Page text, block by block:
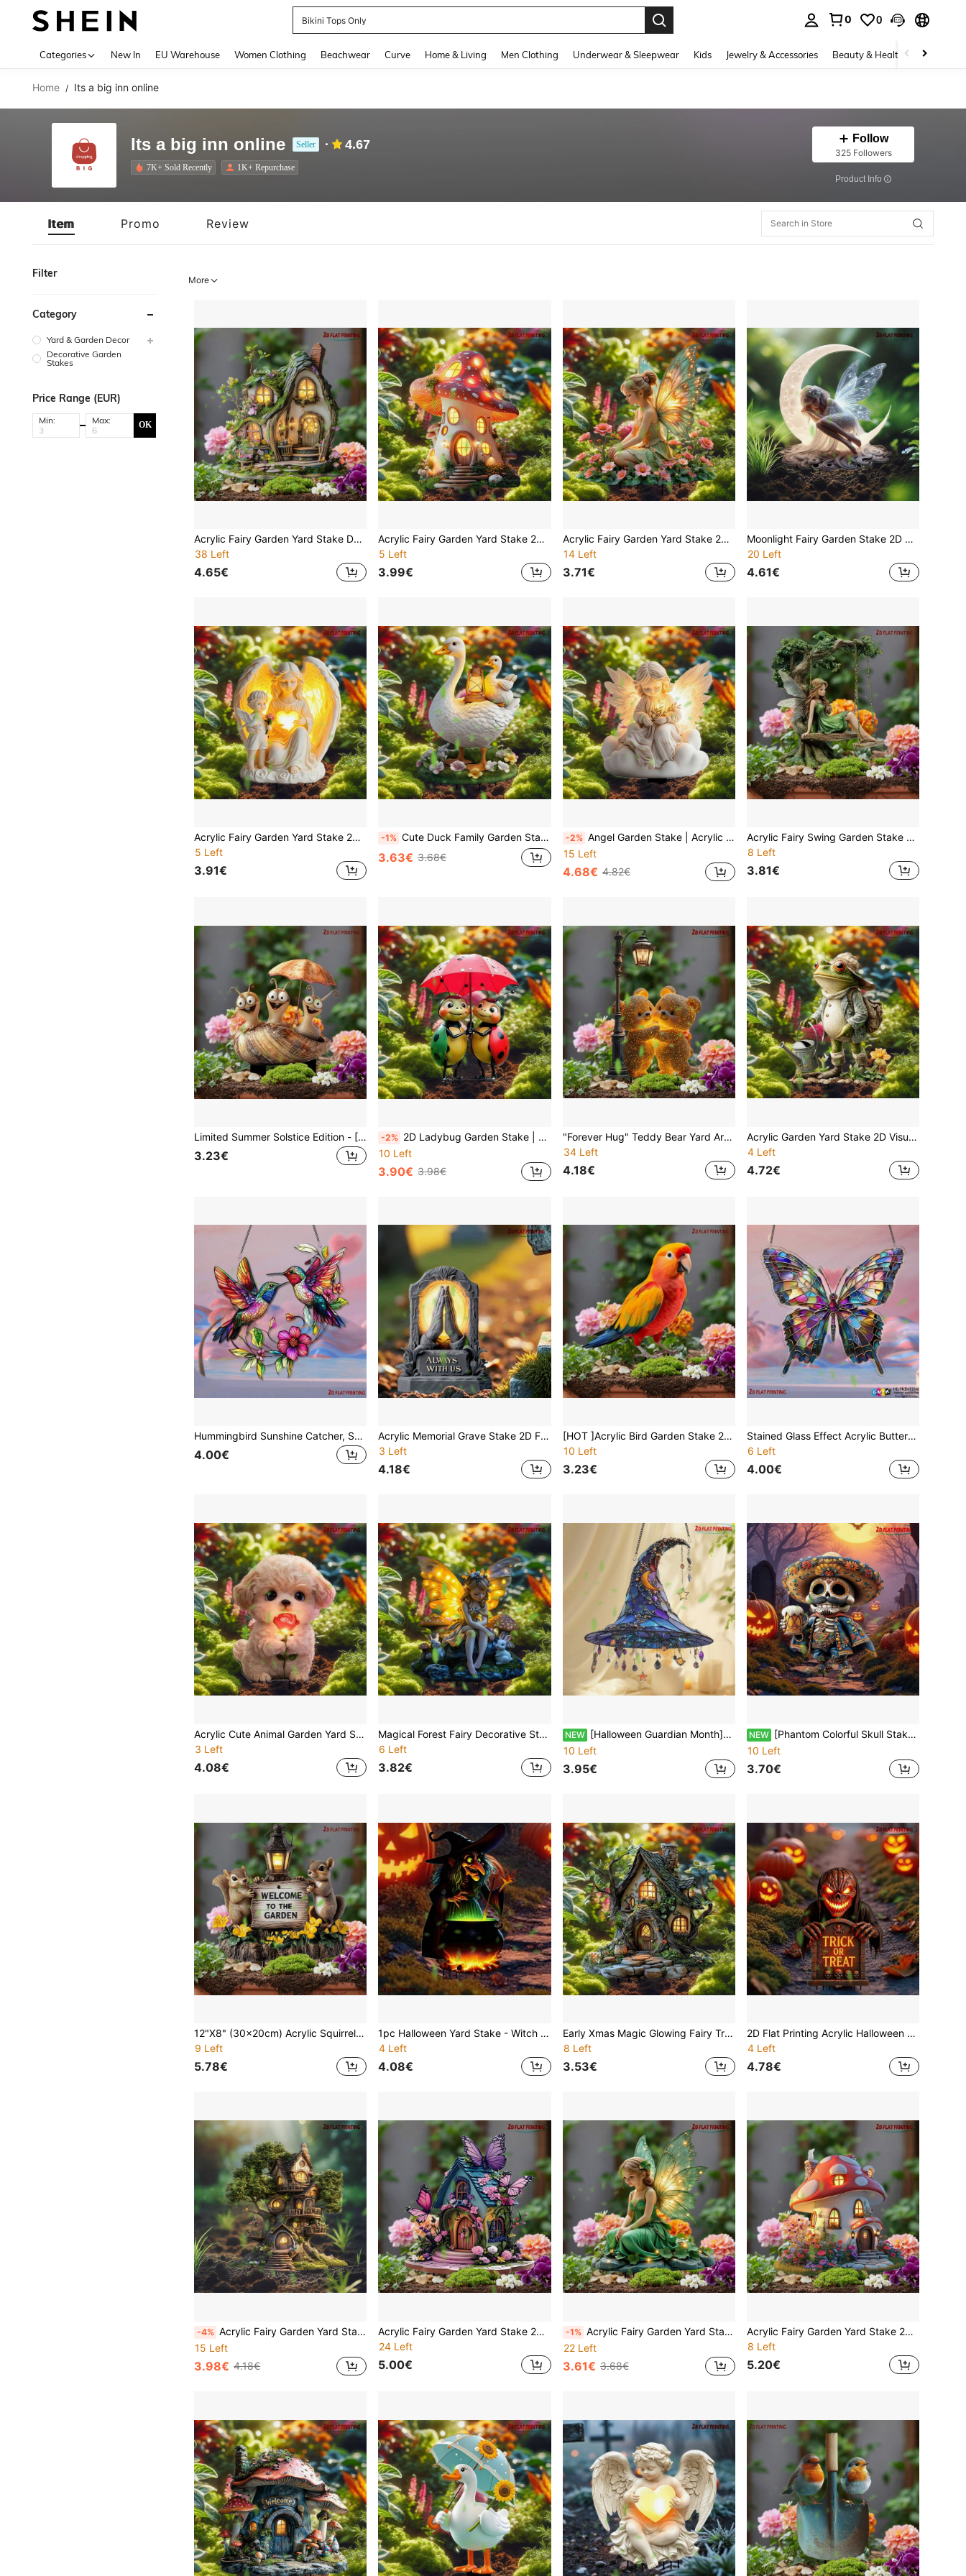
Anewsta Women
0 0
Categories New In EU Warehouse Women Clothing Beachwear Curve Home & Living Men Clothing Underwear & Sleepwear Kids Jewelry & Accessories Beauty & Health Shoes
Home / Its a big inn online
Its a big inn online Seller 4.67
7K+ Sold Recently 1K+ Repurchase
Follow
325 Followers
​Product Info
Item Promo Review
Filter
Category
Yard & Garden Decor
Decorative Garden
Stakes
Price Range (EUR)
Min: Max: OK
More
Acrylic Fairy Garden Yard Stake Decor 2D Flat Printed Glowing Treehouse Outdoor Decoration Waterproof Lawn Ornament Cottage With Light Magic Patio Path Flower Bed Home Art Best Gift For Moms Grandmothers Women Spring Summer Suitable For Christmas Halloween And Year-Round Decoration
38 Left
4.65€
Acrylic Fairy Garden Yard Stake 2D Visual Effect Flat Printing Outdoor Decor Waterproof Bird Mushroom House Teapot Butterfly Gnome Lawn Ornament Patio Pathway Flower Bed Home Art Spring Summer Easter Mother's Day Best Gift
5 Left
3.99€
Acrylic Fairy Garden Yard Stake 2D Flat Printing Glowing Butterfly Wings Flower Girl Outdoor Decor Waterproof Lawn Ornament Whimsical Magical Princess With Wings Patio Pathway Flower Bed Home Art Spring Summer Best Gift For Mom Grandma Women Girls
14 Left
3.71€
Moonlight Fairy Garden Stake 2D Acrylic Outdoor Decor | Waterproof & Weather-Resistant Garden Yard Lawn Ground Stake | Art Festival Gift | Spring/Summer Fairy Garden Essential
20 Left
4.61€
Acrylic Fairy Garden Yard Stake 2D Flat Printing Angel Girl With Star Cloud Wings Outdoor Decor Waterproof Lawn Ornament Whimsical Patio Pathway Flower Bed Home Art Cute Statue Spring Summer Gift For Mom Grandma Daughter Women Girls
5 Left
3.91€
-1% Cute Duck Family Garden Stake | Whimsical White Metal Summer Yard Art For Dad, Fairy Garden Decor That Makes Neighbors Smile, Weatherproof No-Electricity Outdoor Gift For Father's Day Graduation, Ready To Ship
3.63€ 3.68€
-2% Angel Garden Stake | Acrylic Memorial Sculpture - Eternal Light Olive Branch Heavenly Garden | No Electricity Required, Weatherproof Four Season Art For Mother's Day Cemetery Decoration, Easter Paradise Garden Decor, Comfort Courtyard Lawn Insert
15 Left
4.68€ 4.82€
Acrylic Fairy Swing Garden Stake Clear Flat – Enchanted Angel On Swinging Chair Yard Art For Outdoor Lawn Patio Porch, Lightweight UV-Resistant Year-Round Decor For 11 Holidays, No Battery Solar-Free Ground Insert, Gift For Her Friend Family
8 Left
3.81€
Limited Summer Solstice Edition - [Modern Snail Light Catcher] Acrylic Ground Stake Decor | Weather-Resistant Bonsai/Lawn Art | Same As Chelsea Flower Show Art Installation | Natural-Inspired Wedding Season Gift
3.23€
-2% 2D Ladybug Garden Stake | Outdoor Wedding Decor - Lawn Ornament, Bridal Shower Planter Sculpture, Red & Black Cartoon, All-Weather, No Electricity Required, European Garden Wedding Season Limited Edition
10 Left
3.90€ 3.98€
"Forever Hug" Teddy Bear Yard Art - Weatherproof Acrylic Decor For Patios & Birthdays Easy Ground Install, A Timeless Gift For Teens, Couples & Loved Ones
34 Left
4.18€
Acrylic Garden Yard Stake 2D Visual Effect Flat Printing Funny Frog Gardener Outdoor Decor Waterproof Lawn Ornament Cute Farmer With Straw Hat Overalls Basket Succulent Cactus Patio Pathway Flower Bed Home Art Spring Summer Best Gift
4 Left
4.72€
Hummingbird Sunshine Catcher, Suitable For Windows And Gardens - Unique Housewarming, Birthday Gift, Great Choice For Her, Outdoor Boho Decor
4.00€
Acrylic Memorial Grave Stake 2D Flat Printing Angel Cross Cemetery Decor Waterproof Outdoor Yard Ornament Sympathy Gift For Loss Of Loved One Mother Father Grandma Remembrance Bereavement Condolence Until We Meet Again Home Garden Art
3 Left
4.18€
[HOT ]Acrylic Bird Garden Stake 2D Visual Effect Waterproof Yard Decor Colorful Outdoor Lawn Art Home Garden Gift
10 Left
3.23€
Stained Glass Effect Acrylic Butterfly Suncatcher - With Hanging Chain, No Electricity Required 7.1''x7.9'' 2D Window Art For All Seasons | Vibrantly Colored Indoor/Outdoor Hanging Decorations With Weather-Resistant Finishes
6 Left
4.00€
Acrylic Cute Animal Garden Yard Stake 2D Flat Printing Piglet Holding Glowing Moon Outdoor Decor Waterproof Lawn Ornament Adorable Baby Pig With Light Ball Patio Pathway Flower Bed Home Art Spring Summer Best Gift For Mom Grandma Women Kids Girls
3 Left
4.08€
Magical Forest Fairy Decorative Stake - Waterproof Acrylic Artwork Suitable For Spring And Summer Gardens, A Charming Gift For Nature Lovers And Fairy Garden Enthusiasts
6 Left
3.82€
NEW [Halloween Guardian Month]Bohemian Witch Rainbow Hanging Decor Light Catcher - 2D Power-Free Crescent Moon Tear Drop Wall Hanging, Harvest Festival Porch/Back To School Dorm Room Essential, Soul Sanctuary Day & Night Healing
10 Left
3.95€
NEW [Phantom Colorful Skull Stake]2D Flat Waterproof Acrylic Garden Decor, Day Of The Dead & Halloween Exclusive | Battery-Free Outdoor Art (Gothic Collector's Edition)
10 Left
3.70€
12"X8" (30x20cm) Acrylic Squirrel Garden Welcome Sign - Farmhouse Style Lawn & Garden Decor, Weatherproof Outdoor Planter Creative Ornament, Home Gardening Holiday Gift, Cute Wall Decor For All Seasons
9 Left
5.78€
1pc Halloween Yard Stake - Witch And Pumpkin, Outdoor Decoration, Easy To Insert Into Ground - Spooky Halloween Party Decor, Suitable For Lawn, Garden, Porch - Durable Acrylic Material, Lawn Ornament, Holiday Display, Whimsical Design
4 Left
4.08€
Early Xmas Magic Glowing Fairy Tree Banner|Museum-Grade Waterproof Fabric|Xmas Garden Enchantment|Bestie Tear-Jerker Gift (Boho Crystal)
8 Left
3.53€
2D Flat Printing Acrylic Halloween Garden Stake Cute Cartoon Witch Pumpkin Yard Lawn Sign Outdoor Decor Spooky Fall Seasonal Decoration Party Prop Home Garden Pathway Ornament
4 Left
4.78€
-4% Acrylic Fairy Garden Yard Stake Decor 2D Flat Printed Glowing Treehouse Outdoor Decoration Waterproof Lawn Ornament Cottage With Light Magic Patio Path Flower Bed Home Art Best Gift For Moms Grandmothers Women Spring Summer Suitable For Christmas Halloween And Year-Round Decoration
15 Left
3.98€ 4.18€
Acrylic Fairy Garden Yard Stake 2D Visual Effect Flat Printing Outdoor Decor Waterproof Bird Mushroom House Teapot Butterfly Gnome Lawn Ornament Patio Pathway Flower Bed Home Art Spring Summer Easter Mother's Day Best Gift
24 Left
5.00€
-1% Acrylic Fairy Garden Yard Stake 2D Flat Printing Glowing Butterfly Wings Flower Girl Outdoor Decor Waterproof Lawn Ornament Whimsical Magical Princess With Wings Patio Pathway Flower Bed Home Art Spring Summer Best Gift For Mom Grandma Women Girls
22 Left
3.61€ 3.68€
Acrylic Fairy Garden Yard Stake 2D Visual Effect Flat Printing Outdoor Decor Waterproof Bird Mushroom House Teapot Butterfly Gnome Lawn Ornament Patio Pathway Flower Bed Home Art Spring Summer Easter Mother's Day Best Gift
8 Left
5.20€